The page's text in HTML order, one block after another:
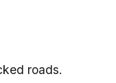
roads.